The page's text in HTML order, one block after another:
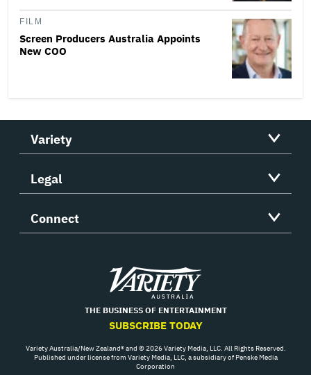
FILM
Screen Producers Australia Appoints
New COO
Variety
Legal
Connect
Variety
THE BUSINESS OF ENTERTAINMENT
SUBSCRIBE TODAY
Variety Australia/New Zealand® and © 2026 Variety Media, LLC. All Rights Reserved.
Published under license from Variety Media, LLC, a subsidiary of Penske Media
Corporation